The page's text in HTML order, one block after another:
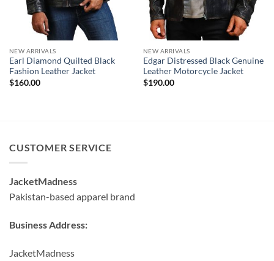
NEW ARRIVALS
Earl Diamond Quilted Black
Fashion Leather Jacket
$160.00
NEW ARRIVALS
Edgar Distressed Black Genuine
Leather Motorcycle Jacket
$190.00
CUSTOMER SERVICE
JacketMadness
Pakistan-based apparel brand
Business Address:
JacketMadness